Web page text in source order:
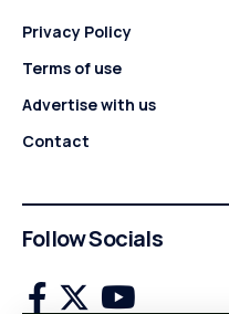
Privacy Policy
Terms of use
Advertise with us
Contact
Follow Socials